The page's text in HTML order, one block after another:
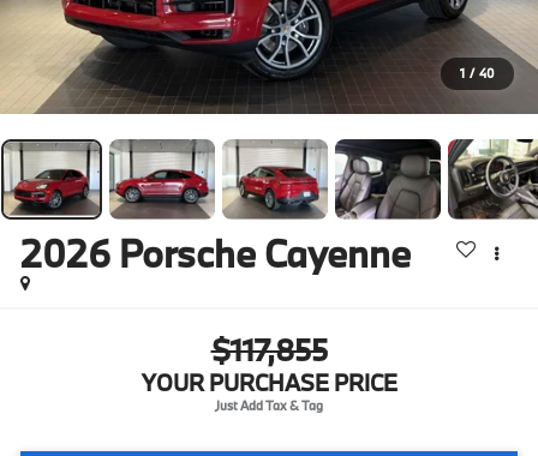
1 / 40
2026 Porsche Cayenne
$117,855
YOUR PURCHASE PRICE